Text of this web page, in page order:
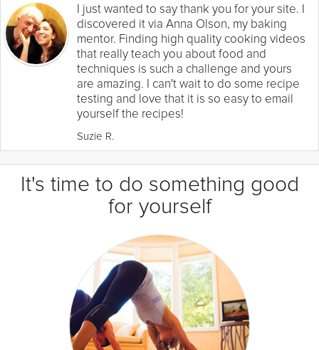
I just wanted to say thank you for your site. I
discovered it via Anna Olson, my baking
mentor. Finding high quality cooking videos
that really teach you about food and
techniques is such a challenge and yours
are amazing. I can't wait to do some recipe
testing and love that it is so easy to email
yourself the recipes!
Suzie R.
It's time to do something good
for yourself